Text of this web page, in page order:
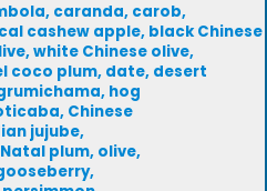
caranda, carob,
cashew apple, black Chinese
white Chinese olive,
coco plum, date, desert
hog
Chinese
jujube,
plum, olive,